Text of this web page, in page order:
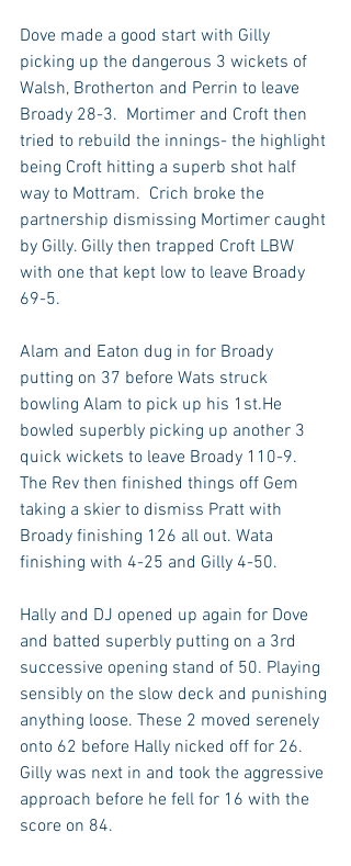
Dove made a good start with Gilly
picking up the dangerous 3 wickets of
Walsh, Brotherton and Perrin to leave
Broady 28-3.  Mortimer and Croft then
tried to rebuild the innings- the highlight
being Croft hitting a superb shot half
way to Mottram.  Crich broke the
partnership dismissing Mortimer caught
by Gilly. Gilly then trapped Croft LBW
with one that kept low to leave Broady
69-5.
Alam and Eaton dug in for Broady
putting on 37 before Wats struck
bowling Alam to pick up his 1st.He
bowled superbly picking up another 3
quick wickets to leave Broady 110-9.
The Rev then finished things off Gem
taking a skier to dismiss Pratt with
Broady finishing 126 all out. Wata
finishing with 4-25 and Gilly 4-50.
Hally and DJ opened up again for Dove
and batted superbly putting on a 3rd
successive opening stand of 50. Playing
sensibly on the slow deck and punishing
anything loose. These 2 moved serenely
onto 62 before Hally nicked off for 26.
Gilly was next in and took the aggressive
approach before he fell for 16 with the
score on 84.